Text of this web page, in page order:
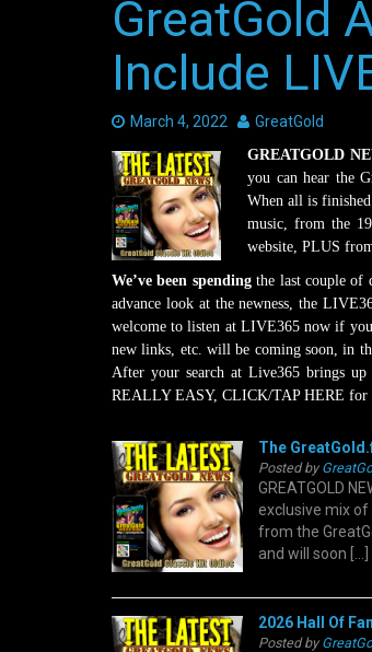
GreatGold
Include
Date:
March 4, 2022 Author:
GreatGold
GREATGOLD
you can hear the
When all is
music, from the
website, PLUS
We’ve been spendingthe last couple of
advance look at the newness, the
welcome to listen at LIVE365 now if
new links, etc. will be coming soon, in
After your search at Live365 brings
REALLY EASY, CLICK/TAP HERE for
The
Posted by
GREATGOLD
exclusive mix
from the
and will soon […]
2026 Hall Of
Posted by